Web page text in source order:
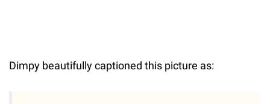
Dimpy beautifully captioned this picture as: